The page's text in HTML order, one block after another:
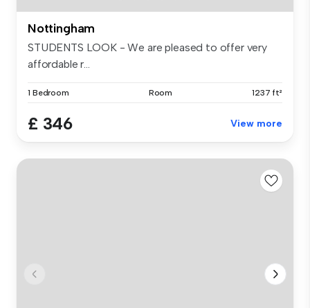
Nottingham
STUDENTS LOOK - We are pleased to offer very
affordable r...
1 Bedroom Room 1237 ft²
£ 346 View more